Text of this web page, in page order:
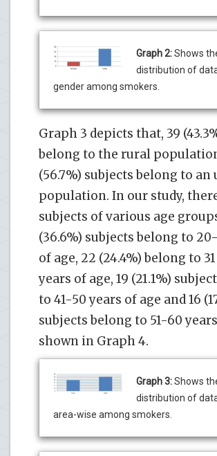
Graph 2:Shows
distribution of
gender among smokers.
Graph 3 depicts that, 39
belong to the rural
(56.7%) subjects belong to an
population. In our study,
subjects of various age
(36.6%) subjects belong to
of age, 22 (24.4%) belong to
years of age, 19 (21.1%)
to 41-50 years of age and 16
subjects belong to 51-60
shown in Graph 4.
Graph 3:Shows
distribution of
area-wise among smokers.